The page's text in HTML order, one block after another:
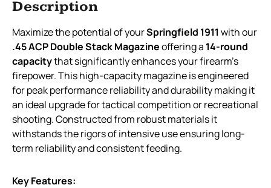
Description
Maximize the potential of yourSpringfield 1911with our
.45 ACP Double Stack Magazineoffering a 14-round
capacitythat significantly enhances your firearm's
firepower. This high-capacity magazine is engineered
for peak performance reliability and durability making it
an ideal upgrade for tactical competition or recreational
shooting. Constructed from robust materials it
withstands the rigors of intensive use ensuring long-
term reliability and consistent feeding.
Key Features: